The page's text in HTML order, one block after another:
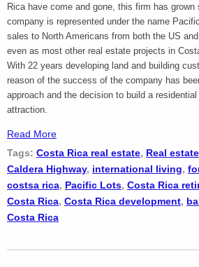
Rica have come and gone, this firm has
company is represented under the name
sales to North Americans from both the US
even as most other real estate projects in
With 22 years developing land and building
reason of the success of the company has
approach and the decision to build a
attraction.
Read More
Tags: Costa Rica real estate, Real
Caldera Highway, international living,
costsa rica, Pacific Lots, Costa Rica
Costa Rica, Costa Rica development,
Costa Rica